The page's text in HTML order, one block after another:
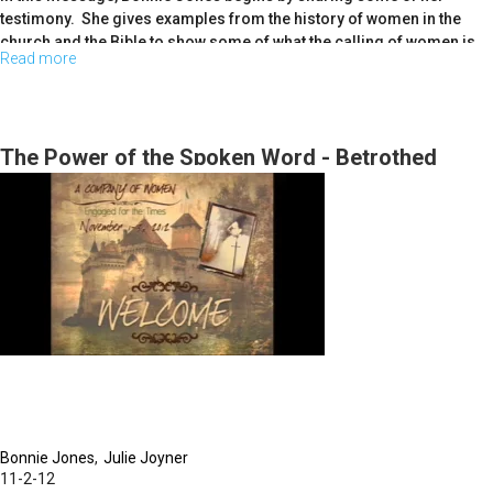
testimony. She gives examples from the history of women in the
church and the Bible to show some of what the calling of women is
today. Bonnie speaks about a revealation she recieved from God
<br>
Read more
To
Action
The Power of the Spoken Word - Betrothed
Bonnie Jones Julie Joyner
11-2-12